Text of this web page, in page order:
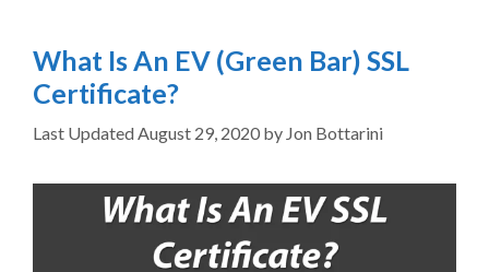
What Is An EV (Green Bar) SSL
Certificate?
August 29, 2020 by Jon Bottarini